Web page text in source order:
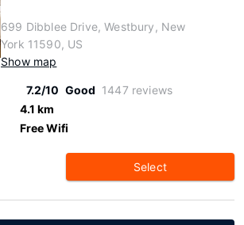
699 Dibblee Drive, Westbury, New
York 11590, US
Show map
7.2/10 Good 1447 reviews
4.1 km
Free Wifi
Select